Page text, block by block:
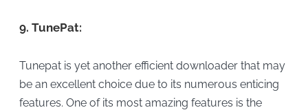
9. TunePat:
Tunepat is yet another efficient downloader that may
be an excellent choice due to its numerous enticing
features. One of its most amazing features is the